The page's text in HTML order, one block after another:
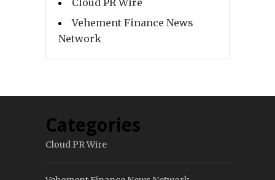
Cloud PR Wire
Vehement Finance News
Network
Categories
Cloud PR Wire